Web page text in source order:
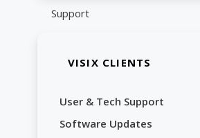
Support
VISIX CLIENTS
User & Tech Support
Software Updates